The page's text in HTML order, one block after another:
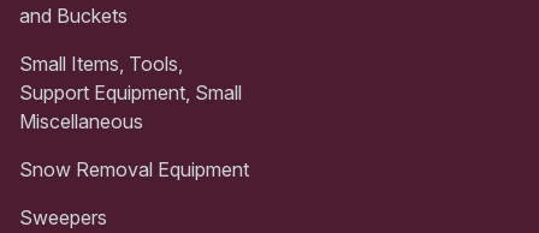
and Buckets
Small Items, Tools,
Support Equipment, Small
Miscellaneous
Snow Removal Equipment
Sweepers